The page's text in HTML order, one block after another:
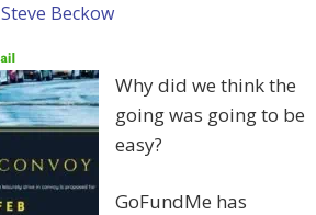
Steve Beckow
Why did we think the
going was going to be
easy?
GoFundMe has